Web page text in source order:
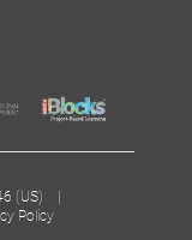
(US) |
Policy